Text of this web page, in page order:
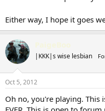
Either way, I hope it goes
PaigeBoo
|KKK|s wise lesbian
Oct 5, 2012
Oh no, you're playing. This